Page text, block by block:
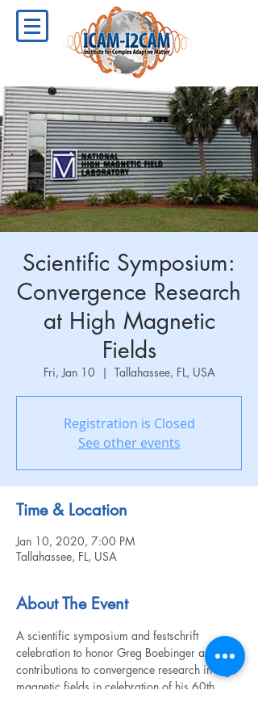
Scientific Symposium:
Convergence Research
at High Magnetic
Fields
Fri, Jan 10
  |
Tallahassee, FL, USA
Registration is Closed
See other events
Time & Location
Jan 10, 2020, 7:00 PM
Tallahassee, FL, USA
About The Event
A scientific symposium and festschrift
celebration to honor Greg Boebinger and his
contributions to convergence research in high
magnetic fields in celebration of his 60th